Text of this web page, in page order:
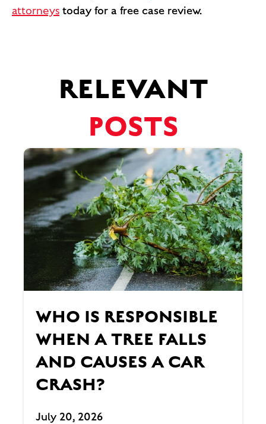
RELEVANT
POSTS
WHO IS RESPONSIBLE
WHEN A TREE FALLS
AND CAUSES A CAR
CRASH?
July 20, 2026
attorneys today for a free case review.